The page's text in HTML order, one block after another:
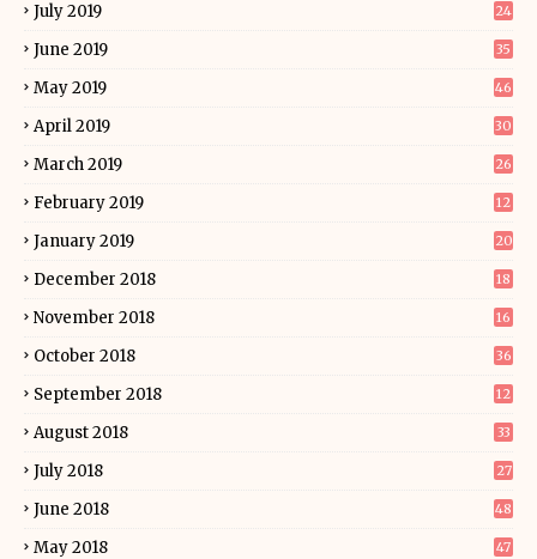
July 2019 24
June 2019 35
May 2019 46
April 2019 30
March 2019 26
February 2019 12
January 2019 20
December 2018 18
November 2018 16
October 2018 36
September 2018 12
August 2018 33
July 2018 27
June 2018 48
May 2018 47